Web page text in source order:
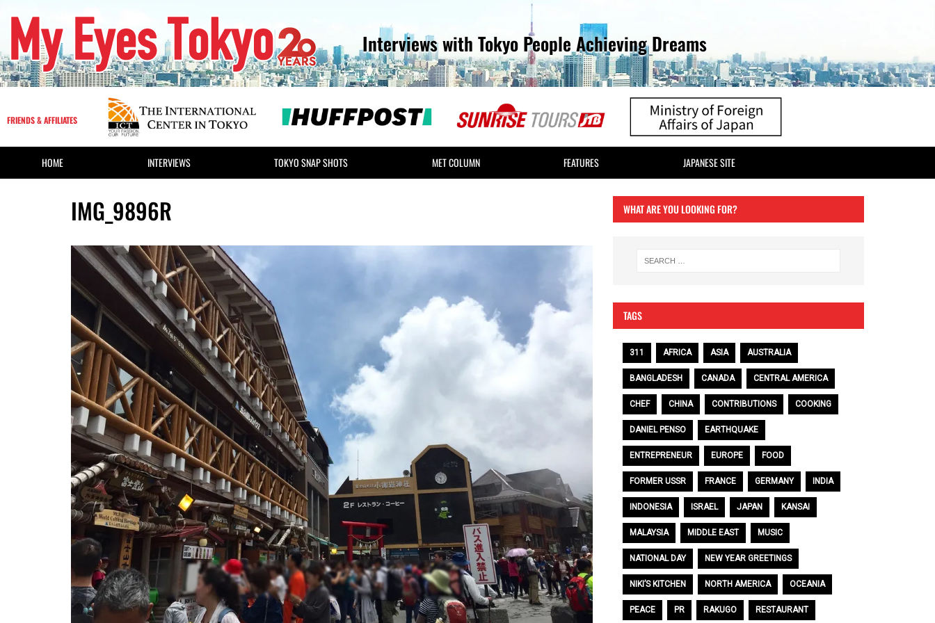
Interviews with Tokyo People Achieving Dreams
FRIENDS & AFFILIATES
HOME INTERVIEWS TOKYO SNAP SHOTS MET COLUMN FEATURES JAPANESE SITE
IMG_9896R WHAT ARE YOU LOOKING FOR?
TAGS
311 AFRICA ASIA AUSTRALIA
BANGLADESH CANADA CENTRAL AMERICA
CHEF CHINA CONTRIBUTIONS COOKING
DANIEL PENSO EARTHQUAKE
ENTREPRENEUR EUROPE FOOD
FORMER USSR FRANCE GERMANY INDIA
INDONESIA ISRAEL JAPAN KANSAI
MALAYSIA MIDDLE EAST MUSIC
NATIONAL DAY NEW YEAR GREETINGS
NIKI’S KITCHEN NORTH AMERICA OCEANIA
PEACE PR RAKUGO RESTAURANT